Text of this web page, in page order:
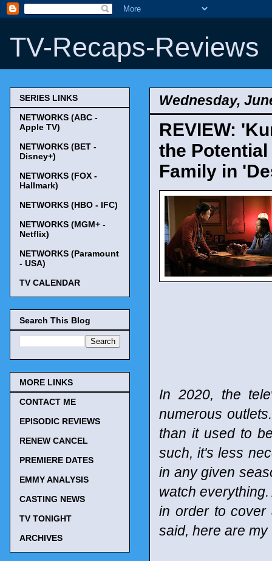
TV-Recaps-Reviews
Wednesday,
REVIEW:
the
Family in
In 2020, the
numerous
than it used to
such, it's less
in any given
watch
in order to cover
said, here are
SERIES LINKS
NETWORKS (ABC -
Apple TV)
NETWORKS (BET -
Disney+)
NETWORKS (FOX -
Hallmark)
NETWORKS (HBO - IFC)
NETWORKS (MGM+ -
Netflix)
NETWORKS (Paramount
- USA)
TV CALENDAR
Search This Blog
MORE LINKS
CONTACT ME
EPISODIC REVIEWS
RENEW CANCEL
PREMIERE DATES
EMMY ANALYSIS
CASTING NEWS
TV TONIGHT
ARCHIVES